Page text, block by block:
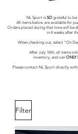
NL Sport is SOgrateful to be
All items below are available for
Orders placed during that time will be
in 4 weeks after
When checking out, select "On
After July 10th, all items
inventory, and can ONLY
Please contact NL Sport directly with
Filter